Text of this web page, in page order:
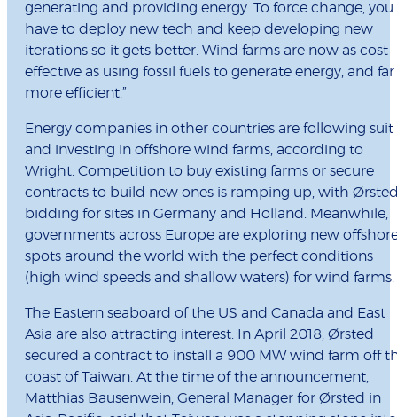
generating and providing energy. To force change, you
have to deploy new tech and keep developing new
iterations so it gets better. Wind farms are now as cost
effective as using fossil fuels to generate energy, and far
more efficient.”
Energy companies in other countries are following suit
and investing in offshore wind farms, according to
Wright. Competition to buy existing farms or secure
contracts to build new ones is ramping up, with
bidding for sites in Germany and Holland. Meanwhile,
governments across Europe are exploring new
spots around the world with the perfect conditions
(high wind speeds and shallow waters) for wind farms.
The Eastern seaboard of the US and Canada and East
Asia are also attracting interest. In April 2018, Ørsted
secured a contract to install a 900 MW wind farm off
coast of Taiwan. At the time of the announcement,
Matthias Bausenwein, General Manager for Ørsted in